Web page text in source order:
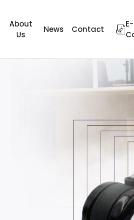
About
Us
News Contact
E-
WHERE
COLOR IS
THE
THE
RANGE IN
Review Now
FROM
40